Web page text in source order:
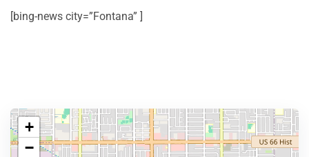
[bing-news city=”Fontana” ]
+
−